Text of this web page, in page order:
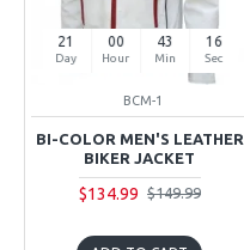
21
Day
00
Hour
43
Min
15
Sec
BCM-1
BI-COLOR MEN'S LEATHER
BIKER JACKET
$134.99 $149.99